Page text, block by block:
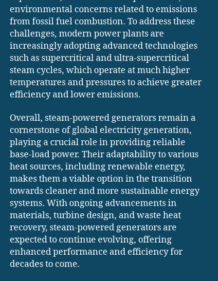
environmental concerns related to emissions
from fossil fuel combustion. To address these
challenges, modern power plants are
increasingly adopting advanced technologies
such as supercritical and ultra-supercritical
steam cycles, which operate at much higher
temperatures and pressures to achieve greater
efficiency and lower emissions.
Overall, steam-powered generators remain a
cornerstone of global electricity generation,
playing a crucial role in providing reliable
base-load power. Their adaptability to various
heat sources, including renewable energy,
makes them a viable option in the transition
towards cleaner and more sustainable energy
systems. With ongoing advancements in
materials, turbine design, and waste heat
recovery, steam-powered generators are
expected to continue evolving, offering
enhanced performance and efficiency for
decades to come.